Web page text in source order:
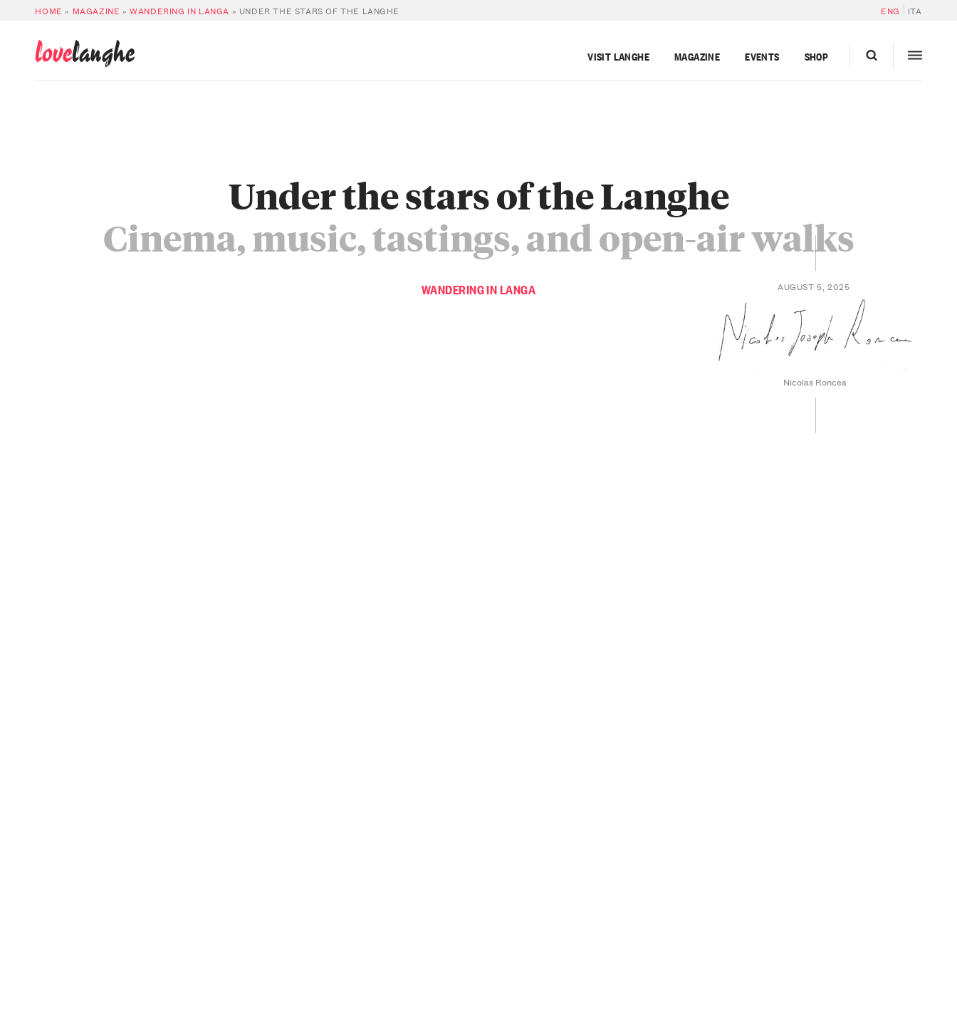
HOME » MAGAZINE »WANDERING IN LANGA » UNDER THE STARS OF THE LANGHE ENG ITA
lovelanghe VISIT LANGHE MAGAZINE EVENTS SHOP
WANDERING IN LANGA
Under the stars of the Langhe
Cinema, music, tastings, and open-air walks
AUGUST 5, 2025
Nicolas Roncea